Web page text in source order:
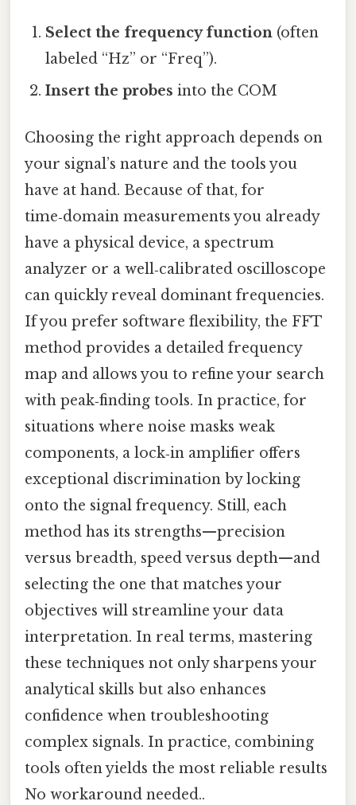
Select the frequency function (often
labeled “Hz” or “Freq”).
Insert the probes into the COM
Choosing the right approach depends on
your signal’s nature and the tools you
have at hand. Because of that, for
time‑domain measurements you already
have a physical device, a spectrum
analyzer or a well‑calibrated oscilloscope
can quickly reveal dominant frequencies.
If you prefer software flexibility, the FFT
method provides a detailed frequency
map and allows you to refine your search
with peak‑finding tools. In practice, for
situations where noise masks weak
components, a lock‑in amplifier offers
exceptional discrimination by locking
onto the signal frequency. Still, each
method has its strengths—precision
versus breadth, speed versus depth—and
selecting the one that matches your
objectives will streamline your data
interpretation. In real terms, mastering
these techniques not only sharpens your
analytical skills but also enhances
confidence when troubleshooting
complex signals. In practice, combining
tools often yields the most reliable results
No workaround needed..